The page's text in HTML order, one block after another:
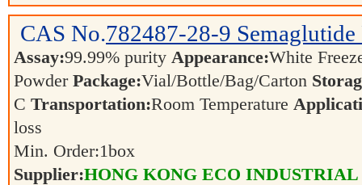
CAS No.782487-28-9 Semaglutide
Assay:99.99% purity Appearance:White
Powder Package:Vial/Bottle/Bag/Carton
C Transportation:Room Temperature
loss
Min. Order:1box
Supplier:HONG KONG ECO